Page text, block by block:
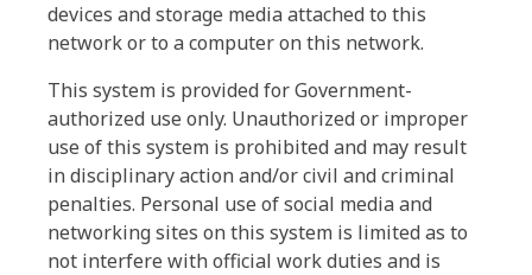
devices and storage media attached to this
network or to a computer on this network.
This system is provided for Government-
authorized use only. Unauthorized or improper
use of this system is prohibited and may result
in disciplinary action and/or civil and criminal
penalties. Personal use of social media and
networking sites on this system is limited as to
not interfere with official work duties and is